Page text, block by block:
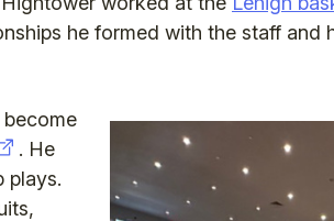
he formed with the staff and
. He
plays.